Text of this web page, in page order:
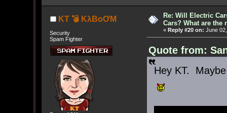
KT 💣 KλBoƠM
Security
Spam Fighter
Re: Will Electric
Cars? What are the
« Reply #20 on: June
Quote from:
Hey KT.